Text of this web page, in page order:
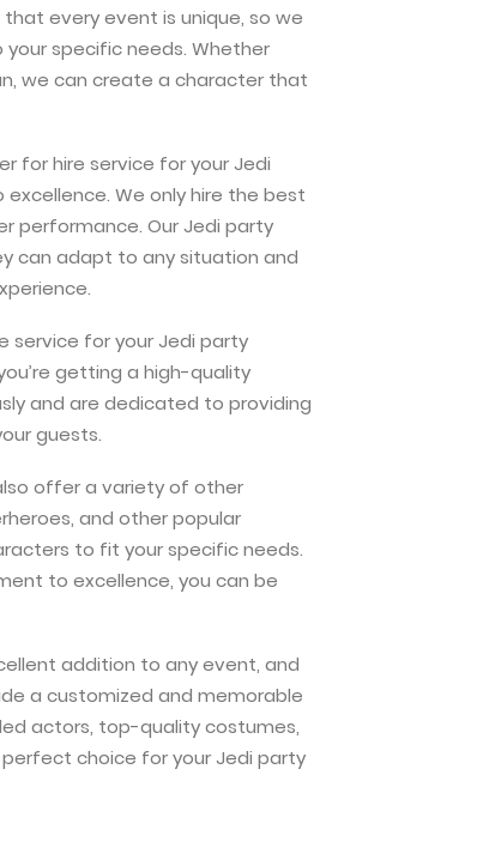
every event is unique, so we
specific needs. Whether
we can create a character that
for hire service for your Jedi
We only hire the best
performance. Our Jedi party
can adapt to any situation and
service for your Jedi party
getting a high-quality
and are dedicated to providing
guests.
offer a variety of other
and other popular
to fit your specific needs.
to excellence, you can be
addition to any event, and
a customized and memorable
actors, top-quality costumes,
choice for your Jedi party